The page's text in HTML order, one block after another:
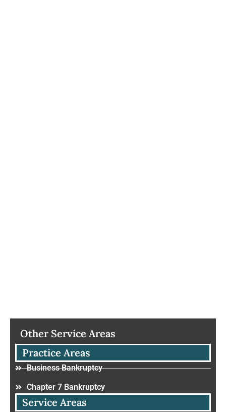
Other Service Areas
Practice Areas
Business Bankruptcy
Chapter 7 Bankruptcy
Service Areas